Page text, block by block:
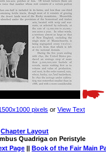
pixels or View Text
Chapter Layout
Quadriga on Peristyle
Page || Book of the Fair Main